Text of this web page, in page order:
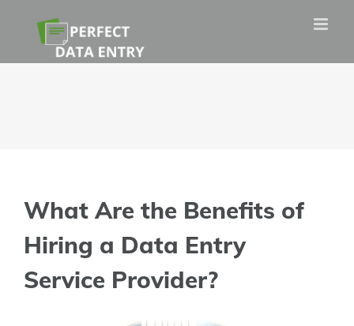
content
What Are the Benefits of
Hiring a Data Entry
Service Provider?